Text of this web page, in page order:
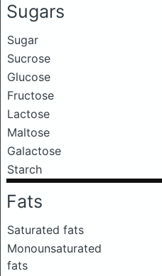
Sugars
Sugar
Sucrose
Glucose
Fructose
Lactose
Maltose
Galactose
Starch
Fats
Saturated fats
Monounsaturated
fats